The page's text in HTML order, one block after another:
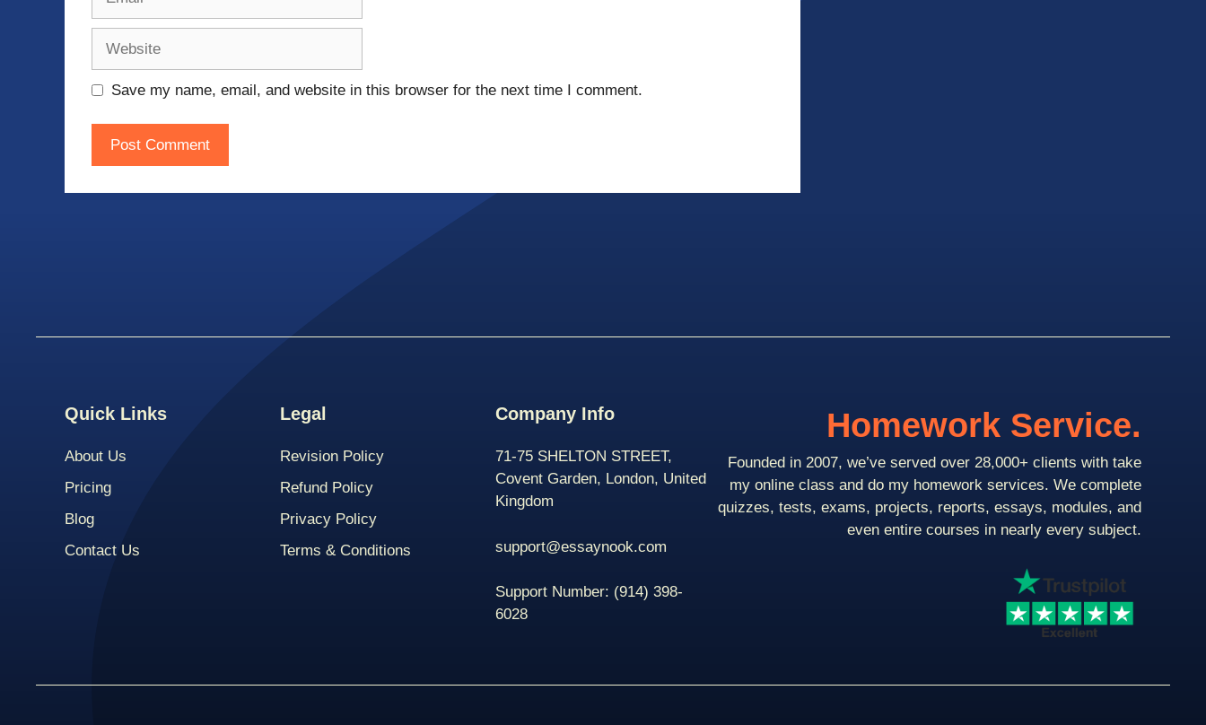
Save my name, email, and website in this browser for the next time I comment.
Quick Links
About Us
Pricing
Blog
Contact Us
Legal
Revision Policy
Refund Policy
Privacy Policy
Terms & Conditions
Company Info
71-75 SHELTON STREET,
Covent Garden, London, United
Kingdom
support@essaynook.com
Support Number: (914) 398-
6028
Homework Service.
Founded in 2007, we’ve served over 28,000+ clients with take
my online class and do my homework services. We complete
quizzes, tests, exams, projects, reports, essays, modules, and
even entire courses in nearly every subject.